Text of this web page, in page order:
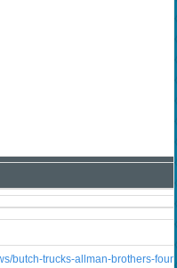
butch-trucks-allman-brothers-